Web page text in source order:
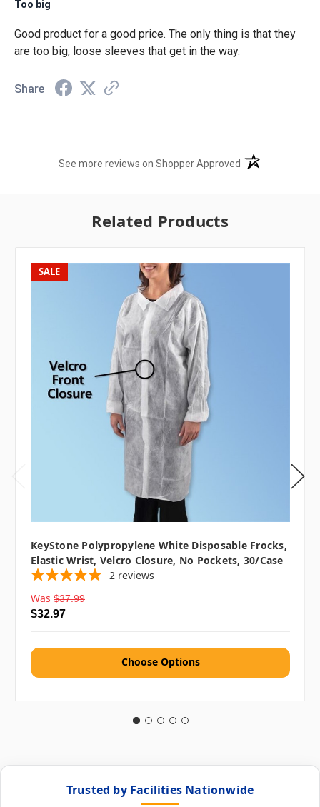
Too big
Good product for a good price. The only thing is that they
are too big, loose sleeves that get in the way.
Share
See more reviews on Shopper Approved (opens in a new
Related Products
SALE
KeyStone Polypropylene White Disposable Frocks,
Elastic Wrist, Velcro Closure, No Pockets, 30/case
2 reviews
Was $37.99
$32.97
Choose Options
Trusted by Facilities Nationwide